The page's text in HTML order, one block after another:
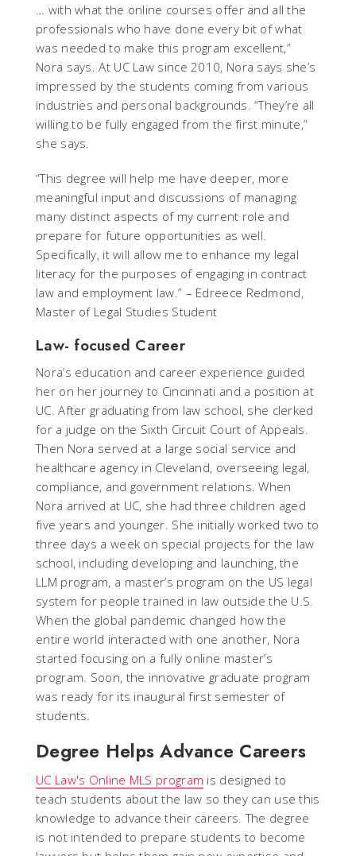
… with what the online courses offer and all the
professionals who have done every bit of what
was needed to make this program excellent,”
Nora says. At UC Law since 2010, Nora says she’s
impressed by the students coming from various
industries and personal backgrounds. “They’re all
willing to be fully engaged from the first minute,”
she says.
“This degree will help me have deeper, more
meaningful input and discussions of managing
many distinct aspects of my current role and
prepare for future opportunities as well.
Specifically, it will allow me to enhance my legal
literacy for the purposes of engaging in contract
law and employment law.” – Edreece Redmond,
Master of Legal Studies Student
Law- focused Career
Nora’s education and career experience guided
her on her journey to Cincinnati and a position at
UC. After graduating from law school, she clerked
for a judge on the Sixth Circuit Court of Appeals.
Then Nora served at a large social service and
healthcare agency in Cleveland, overseeing legal,
compliance, and government relations. When
Nora arrived at UC, she had three children aged
five years and younger. She initially worked two to
three days a week on special projects for the law
school, including developing and launching, the
LLM program, a master’s program on the US legal
system for people trained in law outside the U.S.
When the global pandemic changed how the
entire world interacted with one another, Nora
started focusing on a fully online master’s
program. Soon, the innovative graduate program
was ready for its inaugural first semester of
students.
Degree Helps Advance Careers
UC Law's Online MLS program is designed to
teach students about the law so they can use this
knowledge to advance their careers. The degree
is not intended to prepare students to become